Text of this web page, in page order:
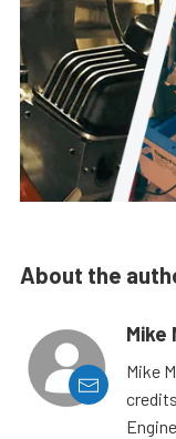
About the
Mike
Mike